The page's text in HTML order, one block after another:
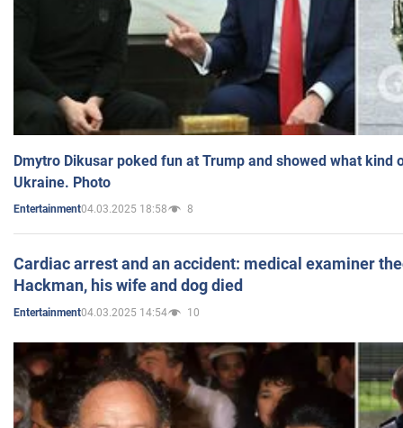
Dmytro Dikusar poked fun at Trump and showed what kind
Ukraine. Photo
Entertainment04.03.2025 18:58 8
Cardiac arrest and an accident: medical examiner
Hackman, his wife and dog died
Entertainment04.03.2025 14:54 10